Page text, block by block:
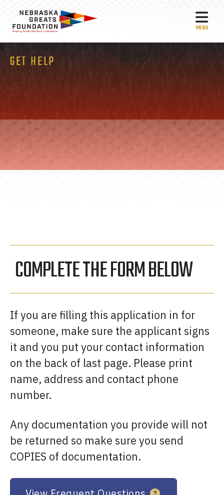
GET HELP APPLY
COMPLETE THE FORM BELOW
If you are filling this application in for
someone, make sure the applicant signs
it and you put your contact information
on the back of last page. Please print
name, address and contact phone
number.
Any documentation you provide will not
be returned so make sure you send
COPIES of documentation.